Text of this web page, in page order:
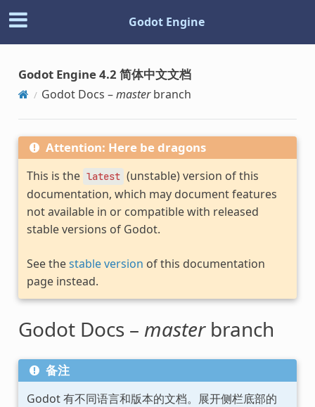
Godot Engine
Godot Engine 4.2 简体中文文档
Godot Docs –masterbranch
Attention: Here be dragons
This is the latest (unstable) version of this
documentation, which may document features
not available in or compatible with released
stable versions of Godot.
See thestable version of this documentation
page instead.
Godot Docs – masterbranch
备注
Godot 有不同语言和版本的文档。展开侧栏底部的